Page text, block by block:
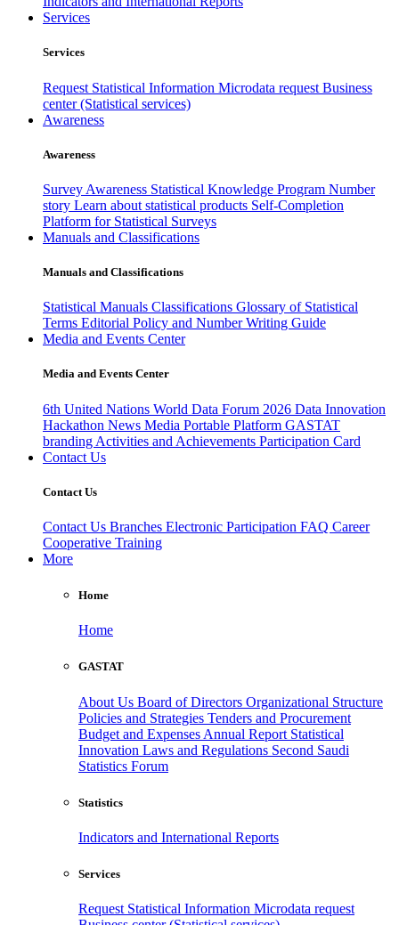
Services
Services
Request Statistical Information Microdata request Business
center (Statistical services)
Awareness
Awareness
Survey Awareness Statistical Knowledge Program Number
story Learn about statistical products Self-Completion
Platform for Statistical Surveys
Manuals and Classifications
Manuals and Classifications
Statistical Manuals Classifications Glossary of Statistical
Terms Editorial Policy and Number Writing Guide
Media and Events Center
Media and Events Center
6th United Nations World Data Forum 2026 Data Innovation
Hackathon News Media Portable Platform GASTAT
branding Activities and Achievements Participation Card
Contact Us
Contact Us
Contact Us Branches Electronic Participation FAQ Career
Cooperative Training
More
Home
Home
GASTAT
About Us Board of Directors Organizational Structure
Policies and Strategies Tenders and Procurement
Budget and Expenses Annual Report Statistical
Innovation Laws and Regulations Second Saudi
Statistics Forum
Statistics
Indicators and International Reports
Services
Request Statistical Information Microdata request